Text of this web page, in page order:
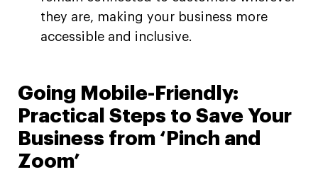
they are, making your business more
accessible and inclusive.
Going Mobile-Friendly:
Practical Steps to Save Your
Business from ‘Pinch and
Zoom’